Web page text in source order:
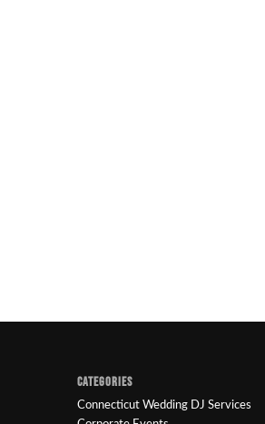
CATEGORIES
Connecticut Wedding DJ Services